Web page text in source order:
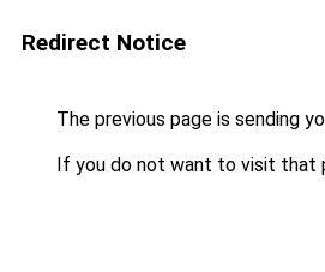
Redirect Notice
The previous page is sending
If you do not want to visit that